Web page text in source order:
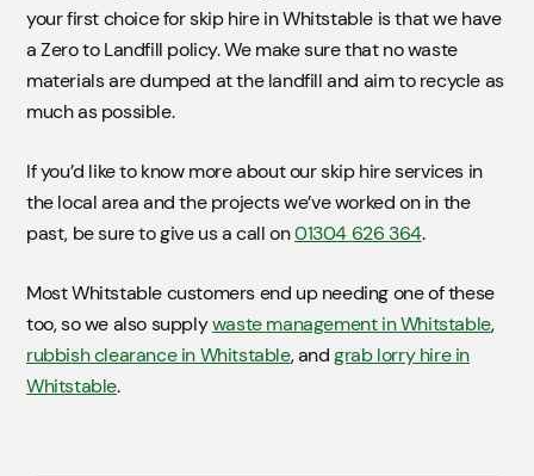
your first choice for skip hire in Whitstable is that we have
a Zero to Landfill policy. We make sure that no waste
materials are dumped at the landfill and aim to recycle as
much as possible.
If you’d like to know more about our skip hire services in
the local area and the projects we’ve worked on in the
past, be sure to give us a call on01304 626 364.
Most Whitstable customers end up needing one of these
too, so we also supplywaste management in Whitstable,
rubbish clearance in Whitstable, andgrab lorry hire in
Whitstable.